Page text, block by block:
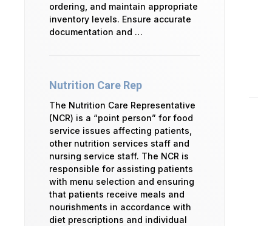
ordering, and maintain appropriate
inventory levels. Ensure accurate
documentation and …
Nutrition Care Rep
The Nutrition Care Representative
(NCR) is a “point person” for food
service issues affecting patients,
other nutrition services staff and
nursing service staff. The NCR is
responsible for assisting patients
with menu selection and ensuring
that patients receive meals and
nourishments in accordance with
diet prescriptions and individual